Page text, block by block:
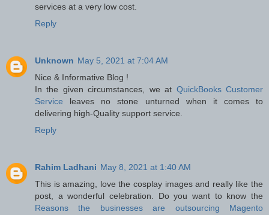
services at a very low cost.
Reply
Unknown May 5, 2021 at 7:04 AM
Nice & Informative Blog !
In the given circumstances, we at QuickBooks Customer
Service leaves no stone unturned when it comes to
delivering high-Quality support service.
Reply
Rahim Ladhani May 8, 2021 at 1:40 AM
This is amazing, love the cosplay images and really like the
post, a wonderful celebration. Do you want to know the
Reasons the businesses are outsourcing Magento